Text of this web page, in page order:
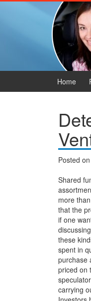
Skip to main menu
Home
Posted on
Shared
more
that the
if one
these
spent in
purchase
priced on
carrying